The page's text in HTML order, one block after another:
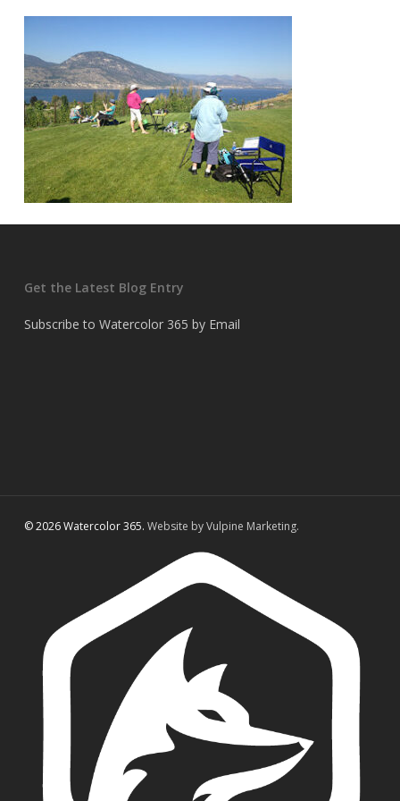
Get the Latest Blog Entry
Subscribe to Watercolor 365 by Email
© 2026 Watercolor 365. Website by Vulpine Marketing.